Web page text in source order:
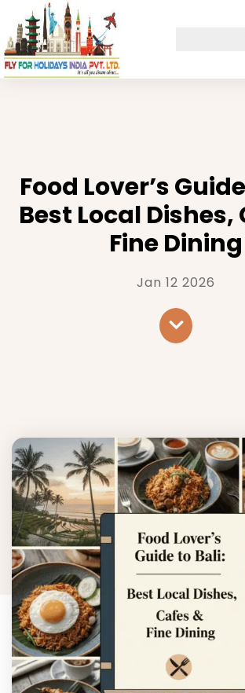
Food Lover’s
Best Local Dishes,
Fine Dining
Jan 12 2026